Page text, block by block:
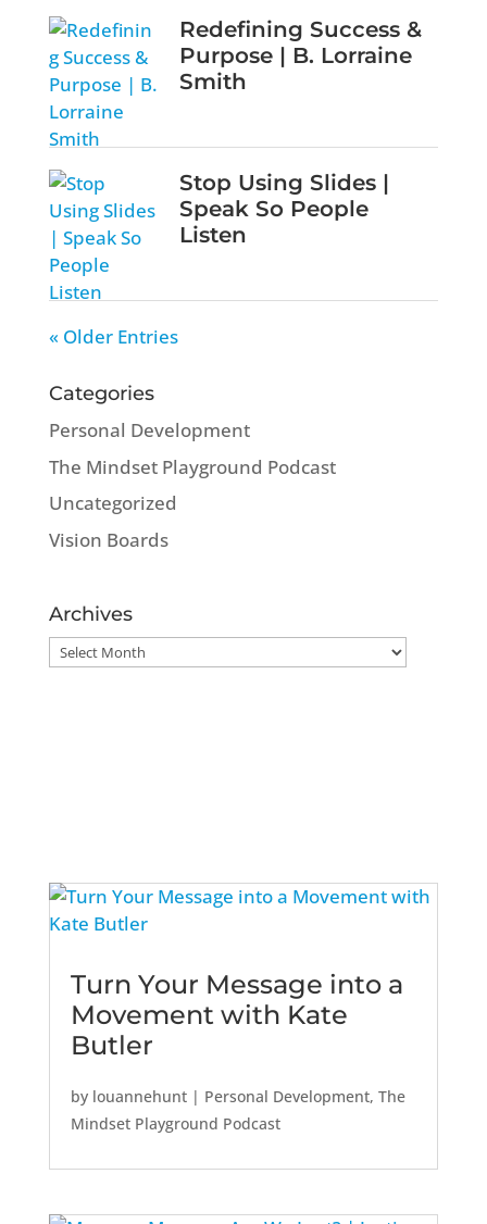
Redefining Success &
Purpose | B. Lorraine
Smith
Stop Using Slides |
Speak So People
Listen
« Older Entries
Categories
Personal Development
The Mindset Playground Podcast
Uncategorized
Vision Boards
Archives
Archives
Turn Your Message into a
Movement with Kate
Butler
by louannehunt| Personal Development, The
Mindset Playground Podcast